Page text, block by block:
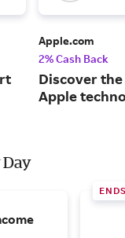
Apple.com
2% Cash Back
Discover
Apple
Day